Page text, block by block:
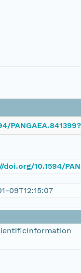
10.1594/
09T12:15:07